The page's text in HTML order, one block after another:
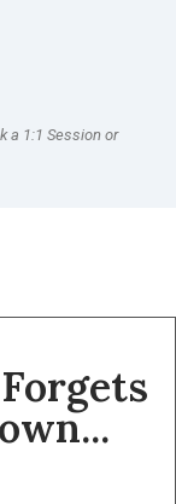
a 1:1 Session or